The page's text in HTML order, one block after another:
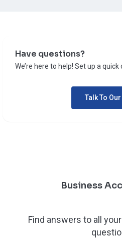
Have questions?
We’re here to help! Set up a
Talk To
Business
Find answers to all